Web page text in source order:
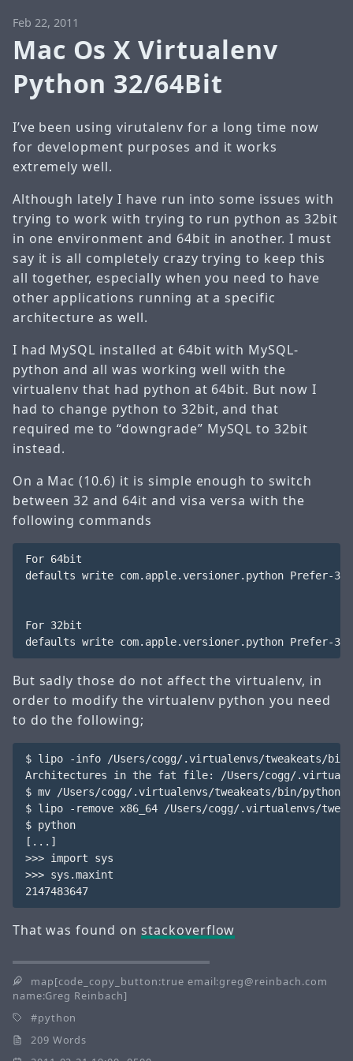
Feb 22, 2011
Mac Os X Virtualenv
Python 32/64Bit
I’ve been using virutalenv for a long time now
for development purposes and it works
extremely well.
Although lately I have run into some issues with
trying to work with trying to run python as 32bit
in one environment and 64bit in another. I must
say it is all completely crazy trying to keep this
all together, especially when you need to have
other applications running at a specific
architecture as well.
I had MySQL installed at 64bit with MySQL-
python and all was working well with the
virtualenv that had python at 64bit. But now I
had to change python to 32bit, and that
required me to “downgrade” MySQL to 32bit
instead.
On a Mac (10.6) it is simple enough to switch
between 32 and 64it and visa versa with the
following commands
For 64bit
defaults write com.apple.versioner.python Prefer-
For 32bit
But sadly those do not affect the virtualenv, in
order to modify the virtualenv python you need
to do the following;
$ lipo -info /Users/cogg/.virtualenvs/tweakeats/bin/
Architectures in the fat file: /Users/cogg/
$ mv /Users/cogg/.virtualenvs/tweakeats/bin/
$ lipo -remove x86_64 /Users/cogg/.virtualenvs/
$ python
[...]
>>> import sys
>>> sys.maxint
2147483647
That was found on stackoverflow
map[code_copy_button:true email:greg@reinbach.com
name:Greg Reinbach]
python
209 Words